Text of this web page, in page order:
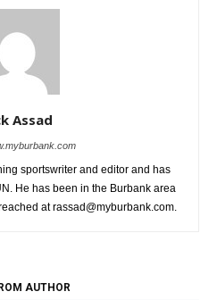
Assad
sportswriter and editor and has
He has been in the Burbank area
at rassad@myburbank.com.
AUTHOR